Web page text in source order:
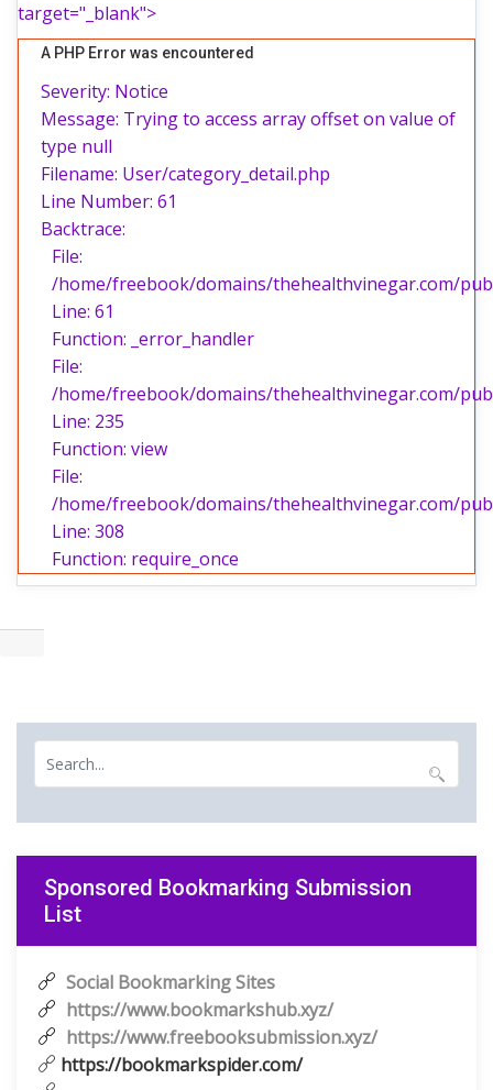
target="_blank">
A PHP Error was encountered
Severity: Notice
Message: Trying to access array offset on value of
type null
Filename: User/category_detail.php
Line Number: 61
Backtrace:
File:
/home/freebook/domains/thehealthvinegar.com/
Line: 61
Function: _error_handler
File:
/home/freebook/domains/thehealthvinegar.com/
Line: 235
Function: view
File:
/home/freebook/domains/thehealthvinegar.com/
Line: 308
Function: require_once
Sponsored Bookmarking Submission
List
Social Bookmarking Sites
https://www.bookmarkshub.xyz/
https://www.freebooksubmission.xyz/
https://bookmarkspider.com/